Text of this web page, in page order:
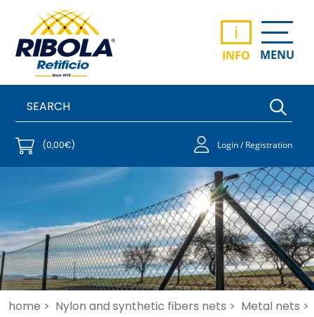
i
INFO MENU
(0,00€) Login / Registration
home > Nylon and synthetic fibers nets > Metal nets >